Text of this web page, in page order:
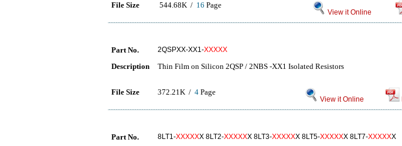
File Size 544.68K / 16 Page
View it Online
Part No. 2QSPXX-XX1-XXXXX
Description Thin Film on Silicon 2QSP / 2NBS -XX1 Isolated Resistors
File Size 372.21K / 4 Page
View it Online
Part No. 8LT1-XXXXXX 8LT2-XXXXXX 8LT3-XXXXXX 8LT5-XXXXXX 8LT7-XXXXXX